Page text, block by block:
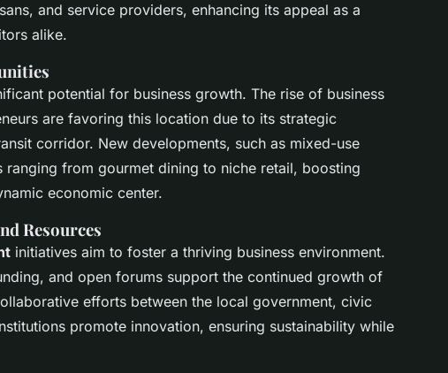
and service providers, enhancing its appeal as a
alike.
potential for business growth. The rise of business
are favoring this location due to its strategic
corridor. New developments, such as mixed-use
from gourmet dining to niche retail, boosting
economic center.
Resources
initiatives aim to foster a thriving business environment.
and open forums support the continued growth of
efforts between the local government, civic
promote innovation, ensuring sustainability while